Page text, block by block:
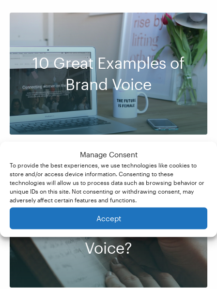
Manage Consent
To provide the best experiences, we use technologies like cookies to
store and/or access device information. Consenting to these
technologies will allow us to process data such as browsing behavior or
unique IDs on this site. Not consenting or withdrawing consent, may
adversely affect certain features and functions.
Accept
10 Great Examples of
Brand Voice
What’s the Difference
Between Tone and
Voice?